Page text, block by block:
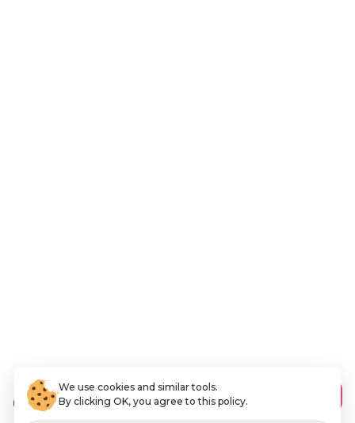
6 .94 AED Add to Cart
VAT Included
We use cookies and similar tools.
By clicking OK, you agree to this policy.